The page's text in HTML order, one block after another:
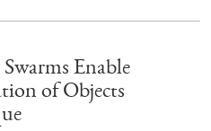
Enable
of Objects